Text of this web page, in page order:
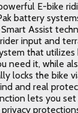
E-bike
battery
Assist
input and
that
need it, while
locks the bike
and real
lets you